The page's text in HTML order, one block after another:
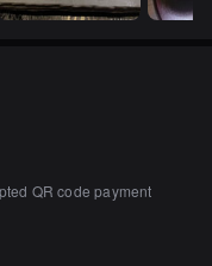
QR code payment